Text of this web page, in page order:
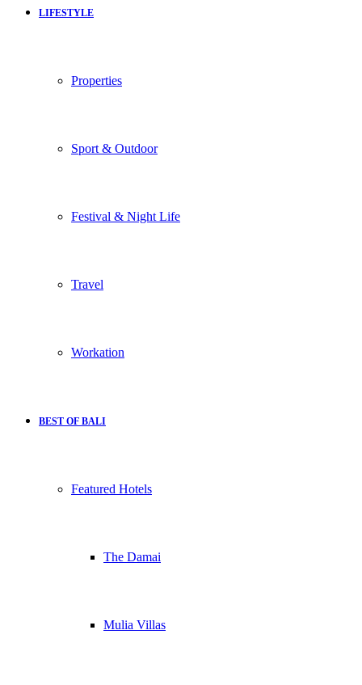
LIFESTYLE
Properties
Sport & Outdoor
Festival & Night Life
Travel
Workation
BEST OF BALI
Featured Hotels
The Damai
Mulia Villas